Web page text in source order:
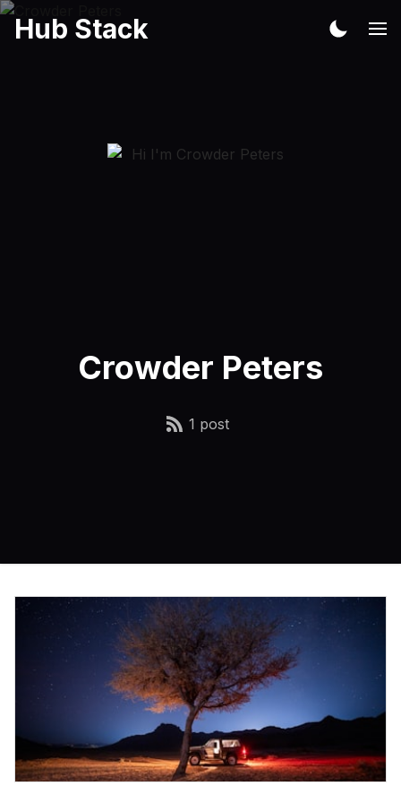
Hub Stack
Crowder Peters
1 post